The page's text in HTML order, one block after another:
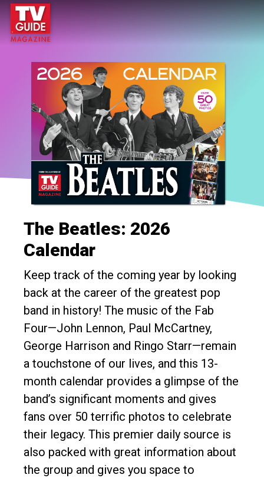
The Beatles: 2026
Calendar
Keep track of the coming year by looking
back at the career of the greatest pop
band in history! The music of the Fab
Four—John Lennon, Paul McCartney,
George Harrison and Ringo Starr—remain
a touchstone of our lives, and this 13-
month calendar provides a glimpse of the
band’s significant moments and gives
fans over 50 terrific photos to celebrate
their legacy. This premier daily source is
also packed with great information about
the group and gives you space to